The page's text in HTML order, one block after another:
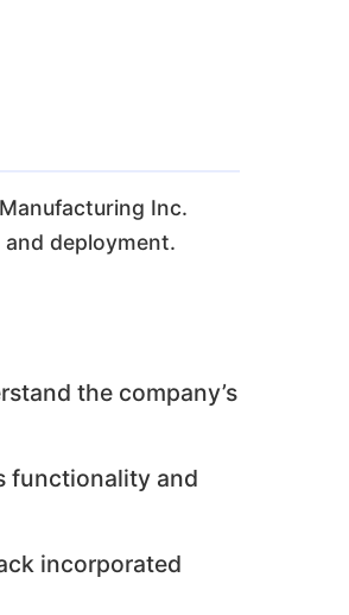
Inc.
deployment.
the company’s
functionality and
incorporated